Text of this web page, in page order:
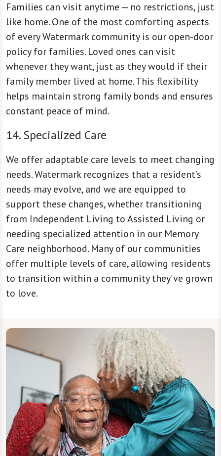
Families can visit anytime — no restrictions, just
like home. One of the most comforting aspects
of every Watermark community is our open-door
policy for families. Loved ones can visit
whenever they want, just as they would if their
family member lived at home. This flexibility
helps maintain strong family bonds and ensures
constant peace of mind.
14. Specialized Care
We offer adaptable care levels to meet changing
needs. Watermark recognizes that a resident’s
needs may evolve, and we are equipped to
support these changes, whether transitioning
from Independent Living to Assisted Living or
needing specialized attention in our Memory
Care neighborhood. Many of our communities
offer multiple levels of care, allowing residents
to transition within a community they’ve grown
to love.